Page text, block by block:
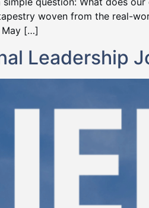
woven from the real-
May […]
Leadership